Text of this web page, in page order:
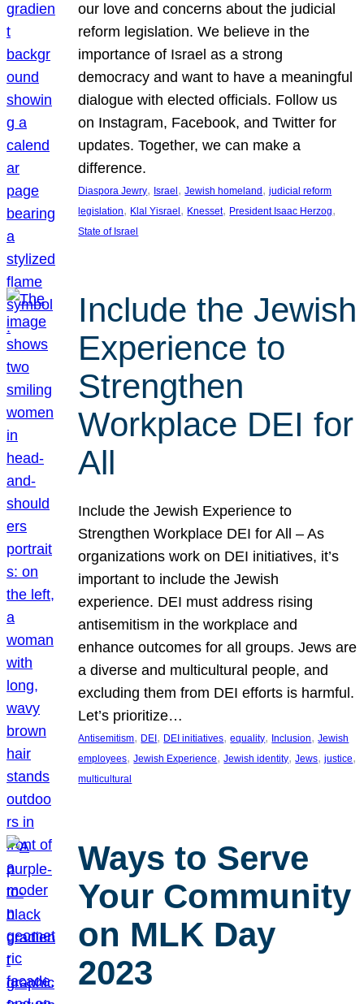
our love and concerns about the judicial
reform legislation. We believe in the
importance of Israel as a strong
democracy and want to have a meaningful
dialogue with elected officials. Follow us
on Instagram, Facebook, and Twitter for
updates. Together, we can make a
difference.
Diaspora Jewry, Israel, Jewish homeland, judicial reform
legislation, Klal Yisrael, Knesset, President Isaac Herzog
State of Israel
Include the Jewish
Experience to
Strengthen
Workplace DEI for
All
Include the Jewish Experience to
Strengthen Workplace DEI for All – As
organizations work on DEI initiatives, it’s
important to include the Jewish
experience. DEI must address rising
antisemitism in the workplace and
enhance outcomes for all groups. Jews are
a diverse and multicultural people, and
excluding them from DEI efforts is harmful.
Let’s prioritize…
Antisemitism, DEI , DEI initiatives, equality, Inclusion, Jewish
employees, Jewish Experience, Jewish identity, Jews, justice
multicultural
Ways to Serve
Your Community
on MLK Day
2023